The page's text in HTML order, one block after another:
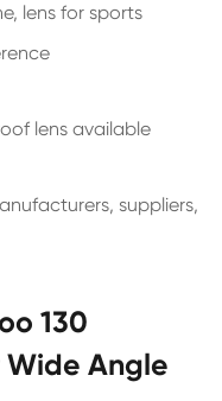
lens for sports
lens available
suppliers,
130
Angle